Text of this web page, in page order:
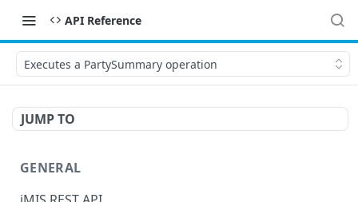
API Reference
Executes a PartySummary operation
JUMP TO
GENERAL